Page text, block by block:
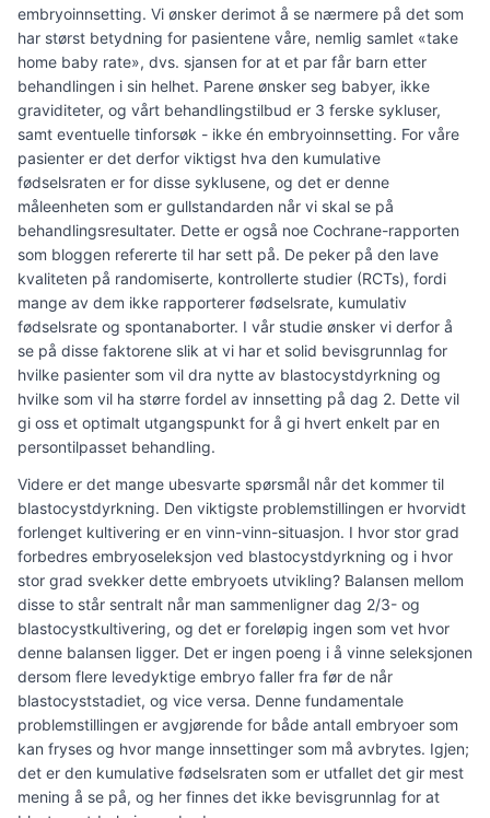
embryoinnsetting. Vi ønsker derimot å se nærmere på det som
har størst betydning for pasientene våre, nemlig samlet «take
home baby rate», dvs. sjansen for at et par får barn etter
behandlingen i sin helhet. Parene ønsker seg babyer, ikke
graviditeter, og vårt behandlingstilbud er 3 ferske sykluser,
samt eventuelle tinforsøk - ikke én embryoinnsetting. For våre
pasienter er det derfor viktigst hva den kumulative
fødselsraten er for disse syklusene, og det er denne
måleenheten som er gullstandarden når vi skal se på
behandlingsresultater. Dette er også noe Cochrane-rapporten
som bloggen refererte til har sett på. De peker på den lave
kvaliteten på randomiserte, kontrollerte studier (RCTs), fordi
mange av dem ikke rapporterer fødselsrate, kumulativ
fødselsrate og spontanaborter. I vår studie ønsker vi derfor å
se på disse faktorene slik at vi har et solid bevisgrunnlag for
hvilke pasienter som vil dra nytte av blastocystdyrkning og
hvilke som vil ha større fordel av innsetting på dag 2. Dette vil
gi oss et optimalt utgangspunkt for å gi hvert enkelt par en
persontilpasset behandling.
Videre er det mange ubesvarte spørsmål når det kommer til
blastocystdyrkning. Den viktigste problemstillingen er hvorvidt
forlenget kultivering er en vinn-vinn-situasjon. I hvor stor grad
forbedres embryoseleksjon ved blastocystdyrkning og i hvor
stor grad svekker dette embryoets utvikling? Balansen mellom
disse to står sentralt når man sammenligner dag 2/3- og
blastocystkultivering, og det er foreløpig ingen som vet hvor
denne balansen ligger. Det er ingen poeng i å vinne seleksjonen
dersom flere levedyktige embryo faller fra før de når
blastocyststadiet, og vice versa. Denne fundamentale
problemstillingen er avgjørende for både antall embryoer som
kan fryses og hvor mange innsettinger som må avbrytes. Igjen;
det er den kumulative fødselsraten som er utfallet det gir mest
mening å se på, og her finnes det ikke bevisgrunnlag for at